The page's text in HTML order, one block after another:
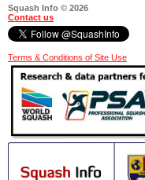
Squash Info © 2026
Contact us
Terms & Conditions of Site Use